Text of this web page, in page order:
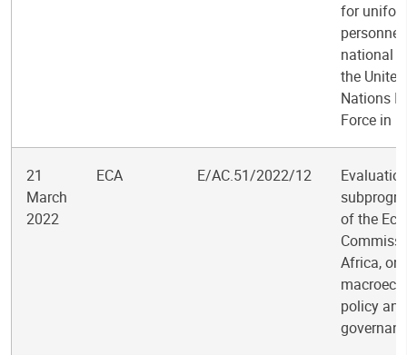
for
national
the United
Nations
Force in
21
March
2022
ECA E/AC.51/2022/12
of the
Africa, on
policy and